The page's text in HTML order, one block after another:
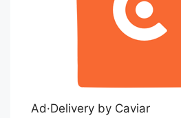
Ad·Delivery by Caviar